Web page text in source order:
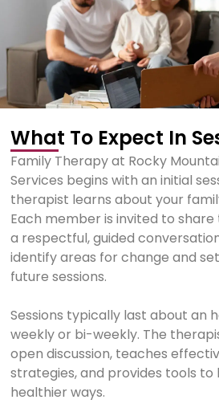
What To Expect In
Family Therapy at Rocky
Services begins with an initial
therapist learns about your
Each member is invited to
a respectful, guided
identify areas for change and
future sessions.
Sessions typically last about an
weekly or bi-weekly. The
open discussion, teaches
strategies, and provides tools to
healthier ways.